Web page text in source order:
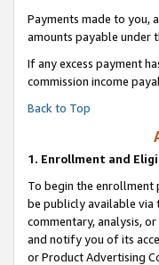
Payments made to you,
amounts payable under
If any excess payment
commission income
Back to Top
1. Enrollment and
To begin the enrollment
be publicly available via
commentary, analysis,
and notify you of its
or Product Advertising